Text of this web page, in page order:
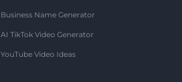
Business Name Generator
AI TikTok Video Generator
YouTube Video Ideas